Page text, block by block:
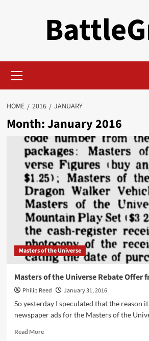
Menu
HOME 2016 JANUARY
Month:January 2016
Masters of the Universe
Masters of the Universe Rebate Offer
Philip Reed
January 31, 2016
So yesterday I speculated that the reason
newspaper ads for the Masters of the
Read MoreRead